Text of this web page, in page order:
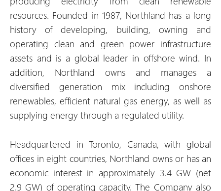
resources. Founded in 1987, Northland has a long
history of developing, building, owning and
operating clean and green power infrastructure
assets and is a global leader in offshore wind. In
addition, Northland owns and manages a
diversified generation mix including onshore
renewables, efficient natural gas energy, as well as
supplying energy through a regulated utility.
Headquartered in Toronto, Canada, with global
offices in eight countries, Northland owns or has an
economic interest in approximately 3.4 GW (net
2.9 GW) of operating capacity. The Company also